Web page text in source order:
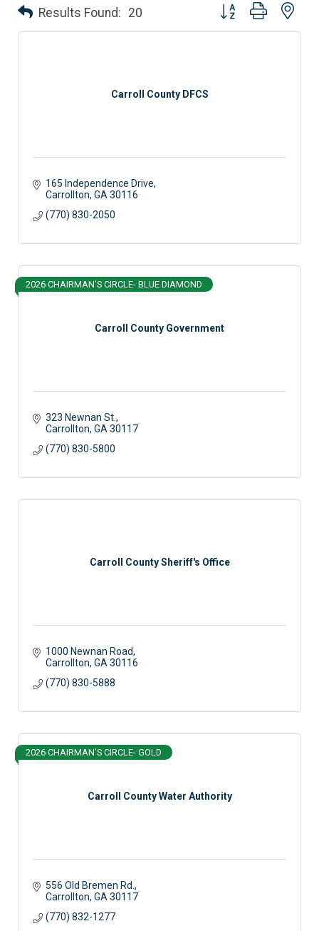
Results Found: 20 Button group with
Carroll County DFCS
165 Independence Drive
Carrollton GA 30116
(770) 830-2050
Carroll County Government
2026 CHAIRMAN'S CIRCLE- BLUE DIAMOND
323 Newnan St.
Carrollton GA 30117
(770) 830-5800
Carroll County Sheriff's Office
1000 Newnan Road
Carrollton GA 30116
(770) 830-5888
Carroll County Water Authority
2026 CHAIRMAN'S CIRCLE- GOLD
556 Old Bremen Rd.
Carrollton GA 30117
(770) 832-1277